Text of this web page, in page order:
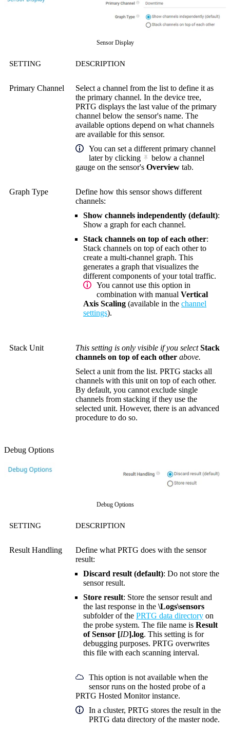
Sensor Display
SETTING DESCRIPTION
Primary Channel
Select a channel from the list to define it as
the primary channel. In the device tree,
PRTG displays the last value of the primary
channel below the sensor's name. The
available options depend on what channels
are available for this sensor.
You can set a different primary channel
later by clicking
below a channel
gauge on the sensor's Overview tab.
Graph Type
Define how this sensor shows different
channels:
Show channels independently (default):
Show a graph for each channel.
Stack channels on top of each other:
Stack channels on top of each other to
create a multi-channel graph. This
generates a graph that visualizes the
different components of your total traffic.
You cannot use this option in
combination with manual Vertical
Axis Scaling (available in the channel
settings).
Stack Unit This setting is only visible if you selectStack
channels on top of each other above.
Select a unit from the list. PRTG stacks all
channels with this unit on top of each other.
By default, you cannot exclude single
channels from stacking if they use the
selected unit. However, there is an advanced
procedure to do so.
Debug Options
Debug Options
SETTING DESCRIPTION
Result Handling
Define what PRTG does with the sensor
result:
Discard result (default): Do not store the
sensor result.
Store result: Store the sensor result and
the last response in the \Logs\sensors
subfolder of the PRTG data directory on
the probe system. The file name is Result
of Sensor [ID].log. This setting is for
debugging purposes. PRTG overwrites
this file with each scanning interval.
This option is not available when the
sensor runs on the hosted probe of a
PRTG Hosted Monitor instance.
In a cluster, PRTG stores the result in the
PRTG data directory of the master node.